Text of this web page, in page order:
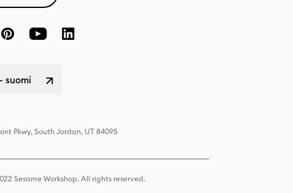
suomi
Pkwy, South Jordan, UT 84095
Sesame Workshop. All rights reserved.